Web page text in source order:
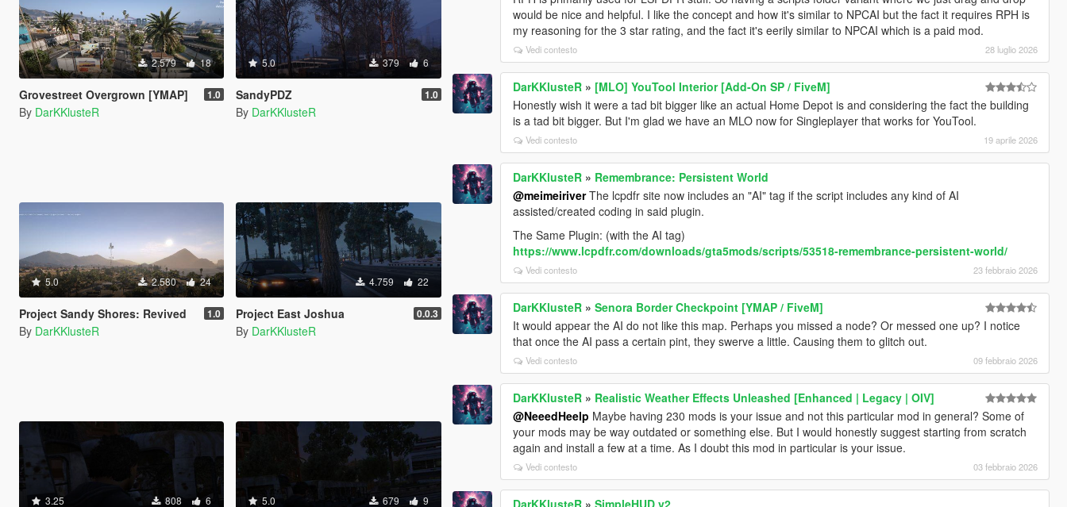
2.579 18
Grovestreet Overgrown [YMAP] 1.0
By DarKKlusteR
5.0 379 6
SandyPDZ 1.0
By DarKKlusteR
5.0 2.580 24
Project Sandy Shores: Revived 1.0
By DarKKlusteR
4.759 22
Project East Joshua 0.0.3
By DarKKlusteR
3.25 808 6 5.0 679 9
would be nice and helpful. I like the concept and how it's similar to NPCAI but the fact it requires RPH is
my reasoning for the 3 star rating, and the fact it's eerily similar to NPCAI which is a paid mod.
Vedi contesto 28 luglio 2026
DarKKlusteR » [MLO] YouTool Interior [Add-On SP / FiveM]
Honestly wish it were a tad bit bigger like an actual Home Depot is and considering the fact the building
is a tad bit bigger. But I'm glad we have an MLO now for Singleplayer that works for YouTool.
Vedi contesto 19 aprile 2026
DarKKlusteR » Remembrance: Persistent World
@meimeiriverThe lcpdfr site now includes an "AI" tag if the script includes any kind of AI
assisted/created coding in said plugin.
The Same Plugin: (with the AI tag)
https://www.lcpdfr.com/downloads/gta5mods/scripts/53518-remembrance-persistent-world/
Vedi contesto 23 febbraio 2026
DarKKlusteR »Senora Border Checkpoint [YMAP / FiveM]
It would appear the AI do not like this map. Perhaps you missed a node? Or messed one up? I notice
that once the AI pass a certain pint, they swerve a little. Causing them to glitch out.
Vedi contesto 09 febbraio 2026
DarKKlusteR » Realistic Weather Effects Unleashed [Enhanced | Legacy | OIV]
@NeeedHeelp Maybe having 230 mods is your issue and not this particular mod in general? Some of
your mods may be way outdated or something else. But I would honestly suggest starting from scratch
again and install a few at a time. As I doubt this mod in particular is your issue.
Vedi contesto 03 febbraio 2026